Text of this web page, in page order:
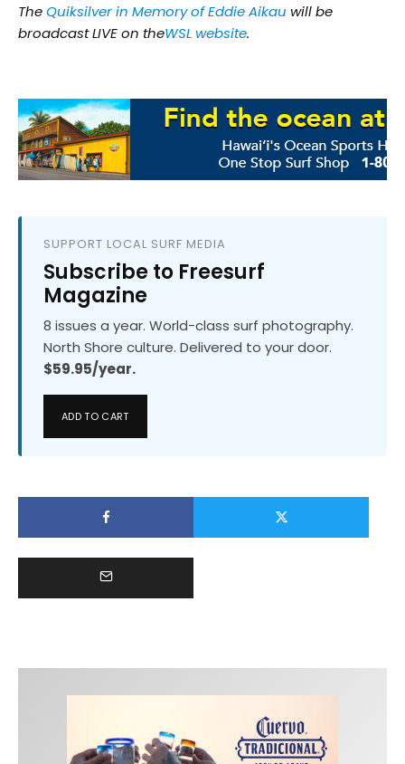
TheQuiksilver in Memory of Eddie Aikau will be
broadcast LIVE on theWSL website.
SUPPORT LOCAL SURF MEDIA
Subscribe to Freesurf
Magazine
8 issues a year. World-class surf photography.
North Shore culture. Delivered to your door.
$59.95/year.
ADD TO CART